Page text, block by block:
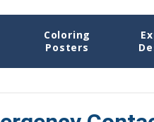
Coloring
Posters
Mighty Sharks Emergency